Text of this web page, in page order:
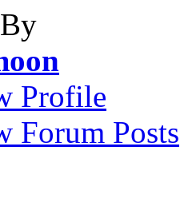
Profile
Forum Posts